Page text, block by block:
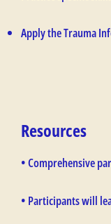
Apply the Trauma
Resources
• Comprehensive
• Participants will